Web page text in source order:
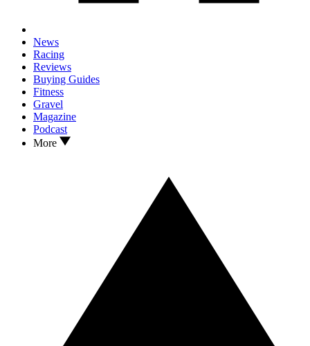
News
Racing
Reviews
Buying Guides
Fitness
Gravel
Magazine
Podcast
More